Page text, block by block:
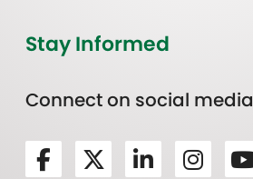
Stay Informed
Connect on social media